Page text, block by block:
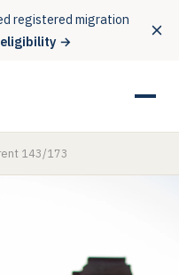
registered migration
eligibility →
143/173